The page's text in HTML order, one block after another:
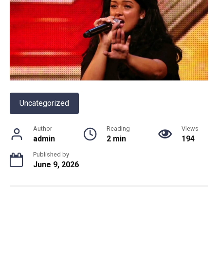
Uncategorized
Author
admin
Reading
2 min
Views
194
Published by
June 9, 2026